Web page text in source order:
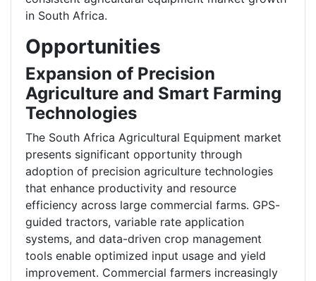
in South Africa.
Opportunities
Expansion of Precision
Agriculture and Smart Farming
Technologies
The South Africa Agricultural Equipment market
presents significant opportunity through
adoption of precision agriculture technologies
that enhance productivity and resource
efficiency across large commercial farms. GPS-
guided tractors, variable rate application
systems, and data-driven crop management
tools enable optimized input usage and yield
improvement. Commercial farmers increasingly